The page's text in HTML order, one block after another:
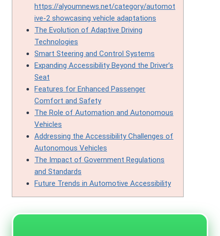
https://alyoumnews.net/category/automot
ive-2 showcasing vehicle adaptations
The Evolution of Adaptive Driving
Technologies
Smart Steering and Control Systems
Expanding Accessibility Beyond the Driver’s
Seat
Features for Enhanced Passenger
Comfort and Safety
The Role of Automation and Autonomous
Vehicles
Addressing the Accessibility Challenges of
Autonomous Vehicles
The Impact of Government Regulations
and Standards
Future Trends in Automotive Accessibility